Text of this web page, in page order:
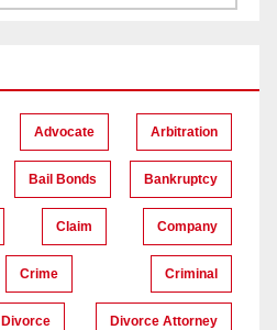
Advocate Arbitration
Bail Bonds Bankruptcy
Claim Company
Crime Criminal
Divorce Divorce Attorney